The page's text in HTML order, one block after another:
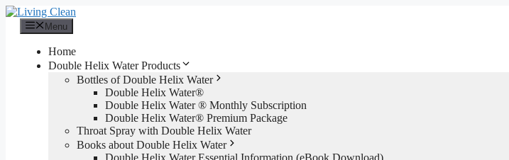
Skip
content
Menu
Home
Double Helix Water Products
Bottles of Double Helix Water
Double Helix Water®
Double Helix Water ® Monthly Subscription
Double Helix Water® Premium Package
Throat Spray with Double Helix Water
Books about Double Helix Water